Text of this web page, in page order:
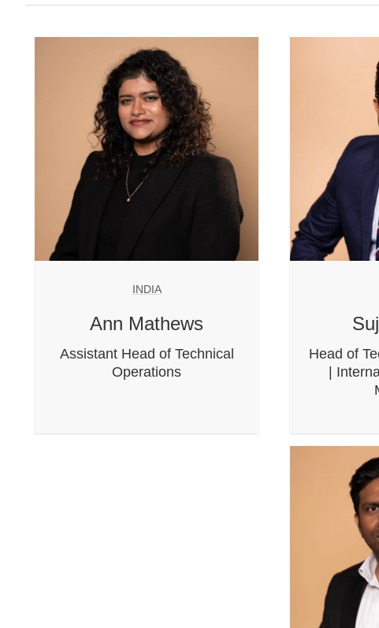
Head of
|
INDIA
Ann Mathews
Assistant Head of Technical
Operations